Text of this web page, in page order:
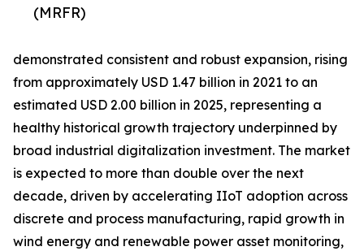
(MRFR)
demonstrated consistent and robust expansion, rising
from approximately USD 1.47 billion in 2021 to an
estimated USD 2.00 billion in 2025, representing a
healthy historical growth trajectory underpinned by
broad industrial digitalization investment. The market
is expected to more than double over the next
decade, driven by accelerating IIoT adoption across
discrete and process manufacturing, rapid growth in
wind energy and renewable power asset monitoring,